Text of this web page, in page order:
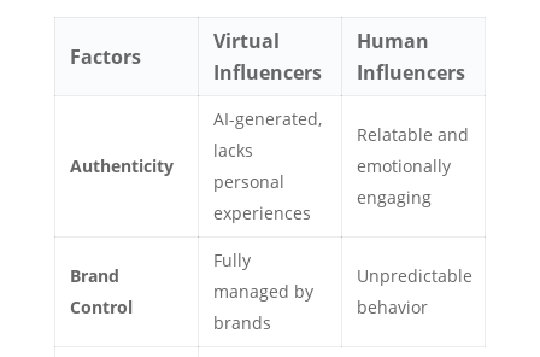
Factors
Virtual
Influencers
Human
Influencers
Authenticity
AI-generated,
lacks
personal
experiences
Relatable and
emotionally
engaging
Brand
Control
Fully
managed by
brands
Unpredictable
behavior